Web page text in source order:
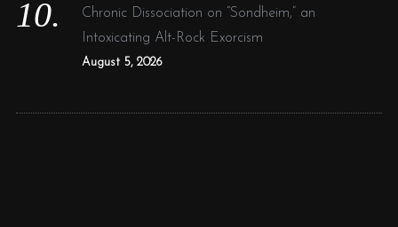
Chronic Dissociation on “Sondheim,” an
Intoxicating Alt-Rock Exorcism
August 5, 2026